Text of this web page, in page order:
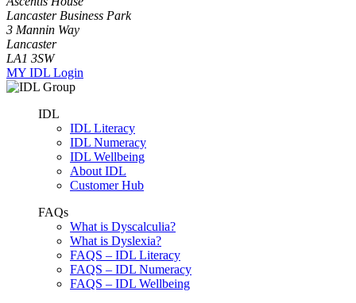
Lancaster Business Park
3 Mannin Way
Lancaster
LA1 3SW
MY IDL Login
IDL
IDL Literacy
IDL Numeracy
IDL Wellbeing
About IDL
Customer Hub
FAQs
What is Dyscalculia?
What is Dyslexia?
FAQS – IDL Literacy
FAQS – IDL Numeracy
FAQS – IDL Wellbeing